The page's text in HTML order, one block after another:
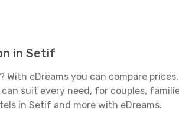
in Setif
With eDreams you can compare
suit every need, for couples,
in Setif and more with eDreams.